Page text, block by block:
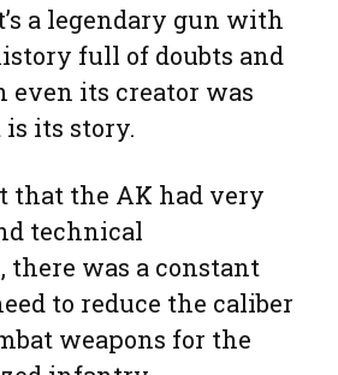
a legendary gun with
full of doubts and
its creator was
its story.
that the AK had very
technical
there was a constant
to reduce the caliber
weapons for the